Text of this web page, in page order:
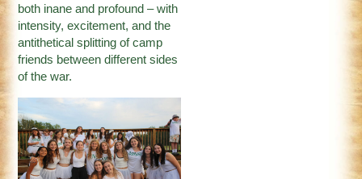
both inane and profound – with
intensity, excitement, and the
antithetical splitting of camp
friends between different sides
of the war.